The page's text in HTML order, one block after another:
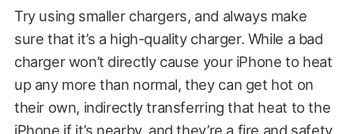
Try using smaller chargers, and always make
sure that it’s a high-quality charger. While a bad
charger won’t directly cause your iPhone to heat
up any more than normal, they can get hot on
their own, indirectly transferring that heat to the
iPhone if it’s nearby, and they’re a fire and safety